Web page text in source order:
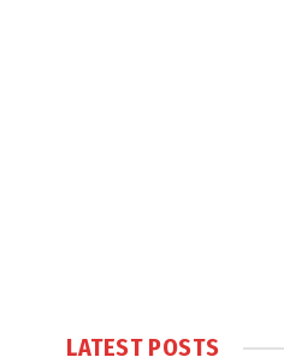
LATEST POSTS